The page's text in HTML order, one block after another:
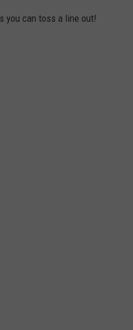
you can toss a line out!